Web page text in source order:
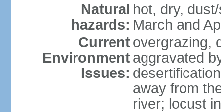
Natural
hazards:
hot, dry,
March and
Current
Environment
Issues:
overgrazing,
aggravated
away from
river; locust